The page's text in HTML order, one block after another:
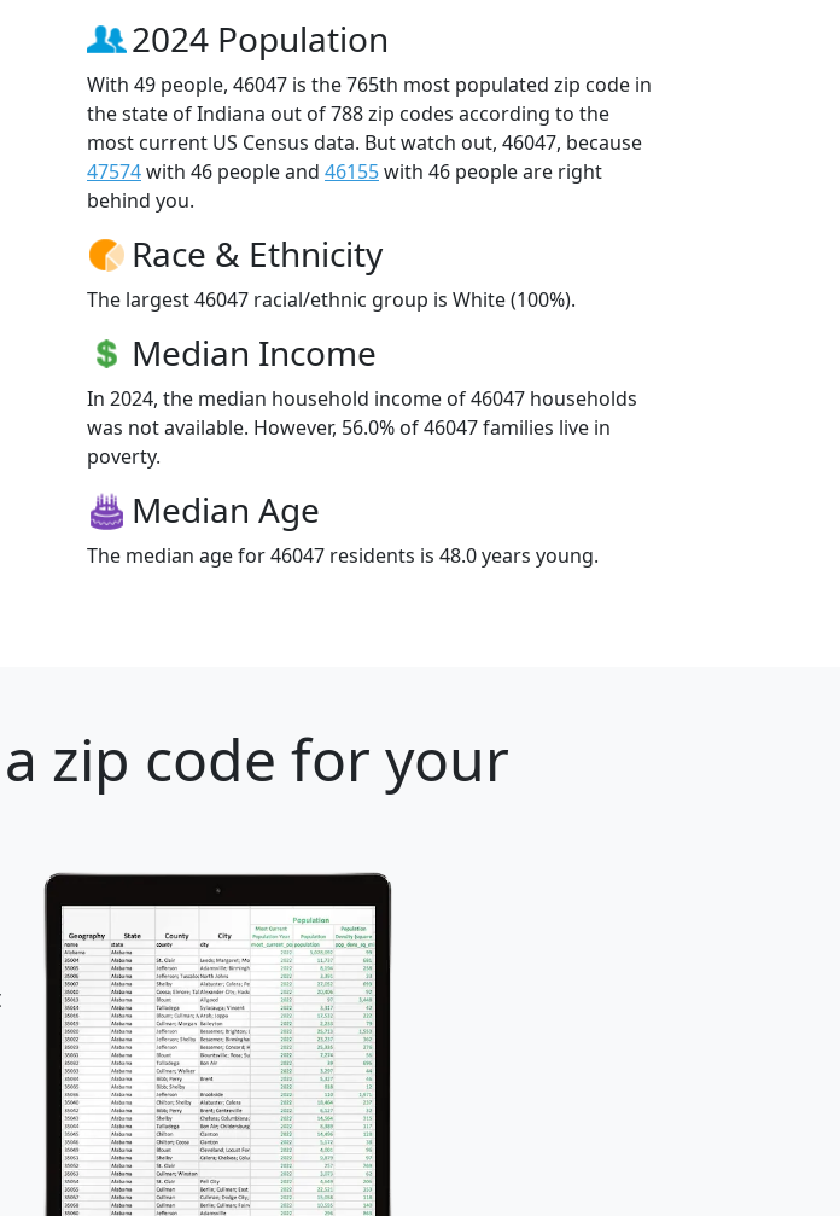
2024 Population
With 49 people, 46047 is the 765th most populated zip code in
the state of Indiana out of 788 zip codes according to the
most current US Census data. But watch out, 46047, because
47574with 46 people and 46155with 46 people are right
behind you.
Race & Ethnicity
The largest 46047 racial/ethnic group is White (100%).
Median Income
In 2024, the median household income of 46047 households
was not available. However, 56.0% of 46047 families live in
poverty.
Median Age
The median age for 46047 residents is 48.0 years young.
zip code for your